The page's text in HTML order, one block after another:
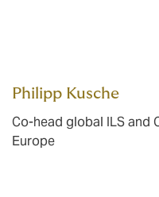
Philipp Kusche
Co-head global ILS and
Europe